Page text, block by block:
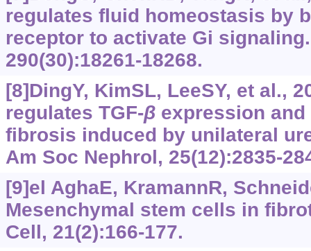
regulates fluid homeostasis by
receptor to activate Gi
290(30):18261-18268.
[8]DingY, KimSL, LeeSY, et al.,
regulates TGF‍-‍βexpression and
fibrosis induced by unilateral
Am Soc Nephrol, 25(12):2835-
[9]el AghaE, KramannR,
Mesenchymal stem cells in
Cell, 21(2):166-177.